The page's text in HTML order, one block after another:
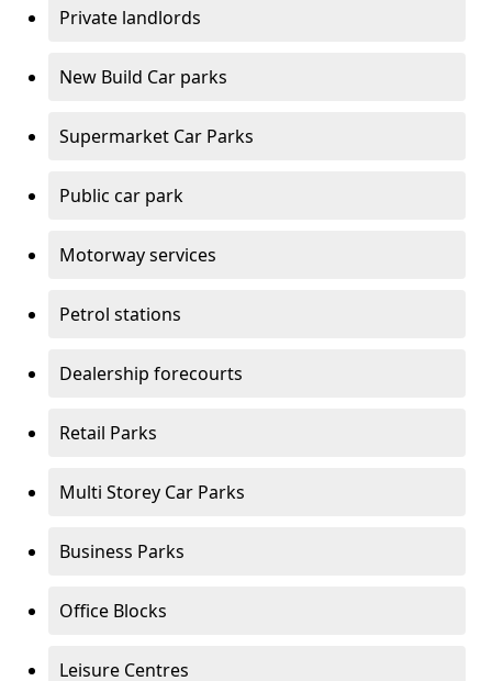
Private landlords
New Build Car parks
Supermarket Car Parks
Public car park
Motorway services
Petrol stations
Dealership forecourts
Retail Parks
Multi Storey Car Parks
Business Parks
Office Blocks
Leisure Centres